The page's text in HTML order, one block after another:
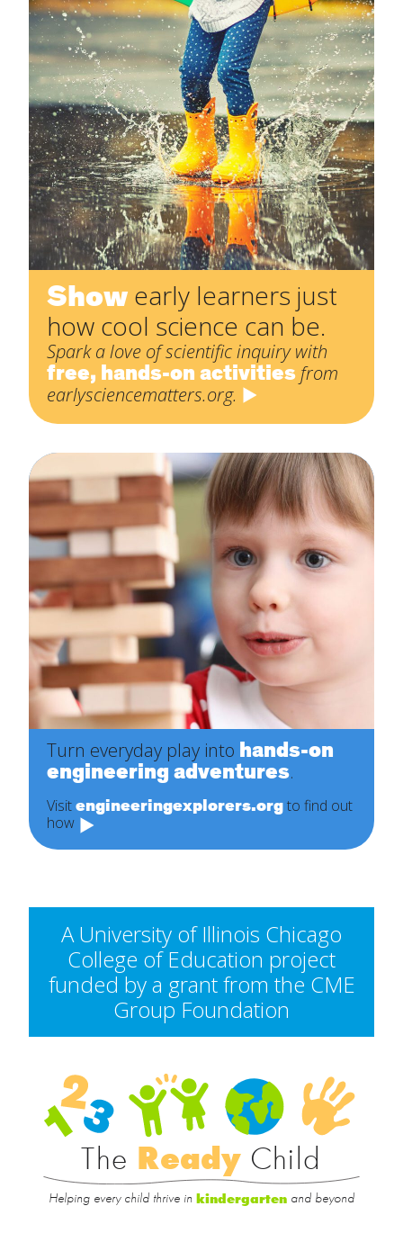
Show early learners just
how cool science can be.
Spark a love of scientific inquiry with
free, hands-on activities from
earlysciencematters.org.
Turn everyday play into hands-on
engineering adventures.
Visitengineeringexplorers.orgto find out
how
A University of Illinois Chicago
College of Education project
funded by a grant from the CME
Group Foundation
The Ready Child
Helping every child thrive in kindergarten and beyond